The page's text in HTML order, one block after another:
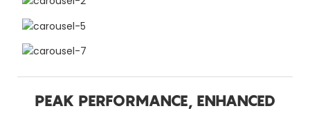
PEAK PERFORMANCE, ENHANCED